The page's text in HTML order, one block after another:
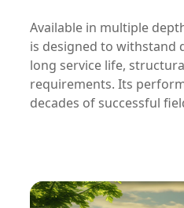
Available in multiple
is designed to withstand
long service life,
requirements. Its
decades of successful